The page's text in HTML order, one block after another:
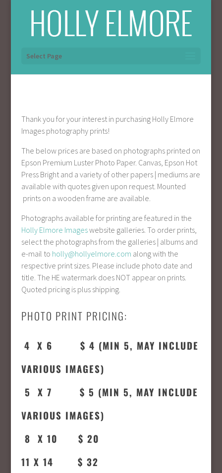
Select Page
Thank you for your interest in purchasing Holly Elmore
Images photography prints!
The below prices are based on photographs printed on
Epson Premium Luster Photo Paper. Canvas, Epson Hot
Press Bright and a variety of other papers | mediums are
available with quotes given upon request. Mounted
prints on a wooden frame are available.
Photographs available for printing are featured in the
Holly Elmore Imageswebsite galleries. To order prints,
select the photographs from the galleries | albums and
e-mail to holly@hollyelmore.com along with the
respective print sizes. Please include photo date and
title. The HE watermark does NOT appear on prints.
Quoted pricing is plus shipping.
PHOTO PRINT PRICING:
4 X 6 $ 4 (MIN 5, MAY INCLUDE
VARIOUS IMAGES)
5 X 7 $ 5 (MIN 5, MAY INCLUDE
VARIOUS IMAGES)
8 X 10 $ 20
11 X 14 $ 32